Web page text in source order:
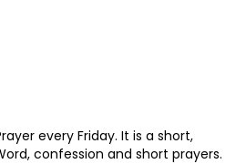
every Friday. It is a short,
confession and short prayers.